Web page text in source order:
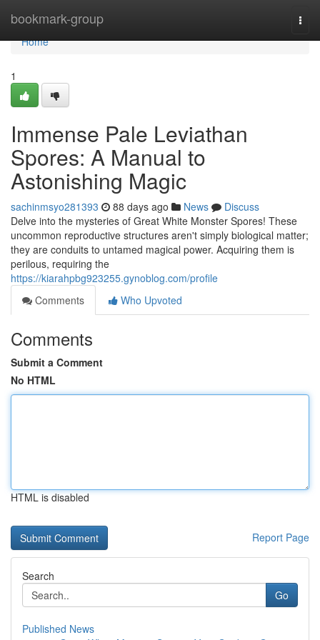
bookmark-group
Home
Home
1
Immense Pale Leviathan
Spores: A Manual to
Astonishing Magic
sachinmsyo281393 88 days ago News
Discuss
Delve into the mysteries of Great White Monster Spores! These
uncommon reproductive structures aren't simply biological matter;
they are conduits to untamed magical power. Acquiring them is
perilous, requiring the
https://kiarahpbg923255.gynoblog.com/profile
Comments
Who Upvoted
Comments
Submit a Comment
No HTML
HTML is disabled
Report Page
Search
Go
Published News